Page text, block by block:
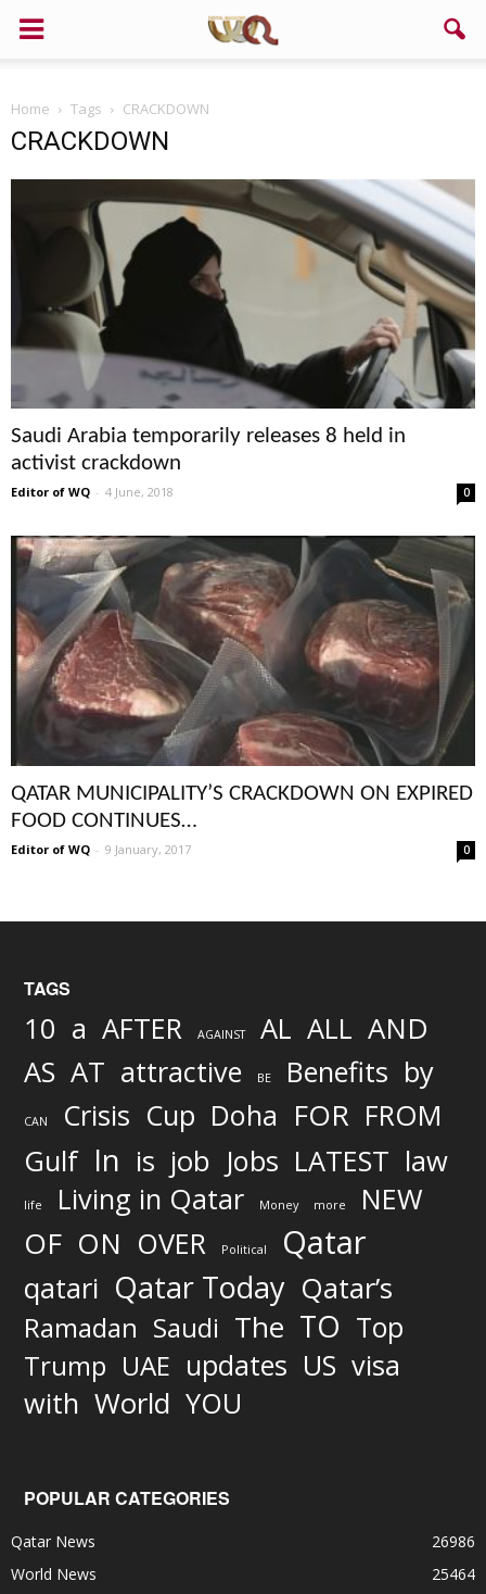
Home Tags CRACKDOWN
CRACKDOWN
Saudi Arabia temporarily releases 8 held in
activist crackdown
Editor of WQ - 4 June, 2018 0
QATAR MUNICIPALITY’S CRACKDOWN ON EXPIRED
FOOD CONTINUES…
Editor of WQ - 9 January, 2017 0
TAGS
10 a AFTER AGAINST AL ALL AND
AS AT attractive BE Benefits by
CAN Crisis Cup Doha FOR FROM
Gulf In is job Jobs LATEST law
life Living in Qatar Money more NEW
OF ON OVER Political Qatar
qatari Qatar Today Qatar’s
Ramadan Saudi The TO Top
Trump UAE updates US visa
with World YOU
POPULAR CATEGORIES
Qatar News
26986
World News
25464